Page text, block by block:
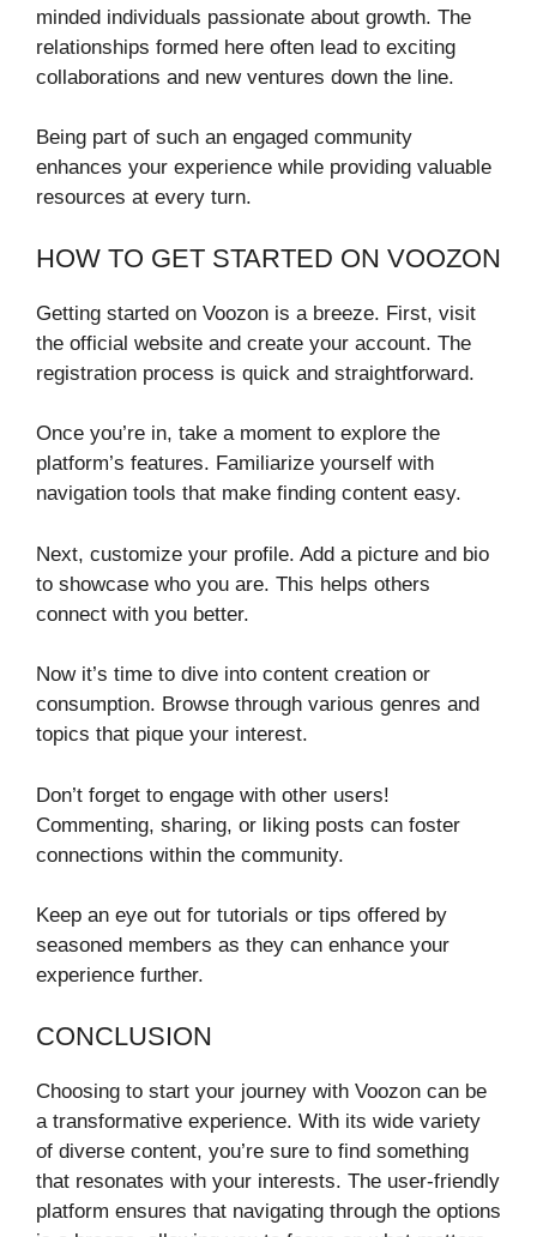
minded individuals passionate about growth. The
relationships formed here often lead to exciting
collaborations and new ventures down the line.
Being part of such an engaged community
enhances your experience while providing valuable
resources at every turn.
HOW TO GET STARTED ON VOOZON
Getting started on Voozon is a breeze. First, visit
the official website and create your account. The
registration process is quick and straightforward.
Once you’re in, take a moment to explore the
platform’s features. Familiarize yourself with
navigation tools that make finding content easy.
Next, customize your profile. Add a picture and bio
to showcase who you are. This helps others
connect with you better.
Now it’s time to dive into content creation or
consumption. Browse through various genres and
topics that pique your interest.
Don’t forget to engage with other users!
Commenting, sharing, or liking posts can foster
connections within the community.
Keep an eye out for tutorials or tips offered by
seasoned members as they can enhance your
experience further.
CONCLUSION
Choosing to start your journey with Voozon can be
a transformative experience. With its wide variety
of diverse content, you’re sure to find something
that resonates with your interests. The user-friendly
platform ensures that navigating through the options